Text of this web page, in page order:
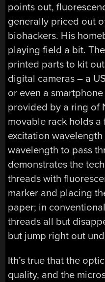
points out,
generally priced out
biohackers. His
playing field a bit.
printed parts to kit
digital cameras – a
or even a
provided by a ring of
movable rack holds
excitation
wavelength to pass
demonstrates the
threads with
marker and placing
paper; in
threads all but
but jump right out
Ith’s true that the
quality, and the